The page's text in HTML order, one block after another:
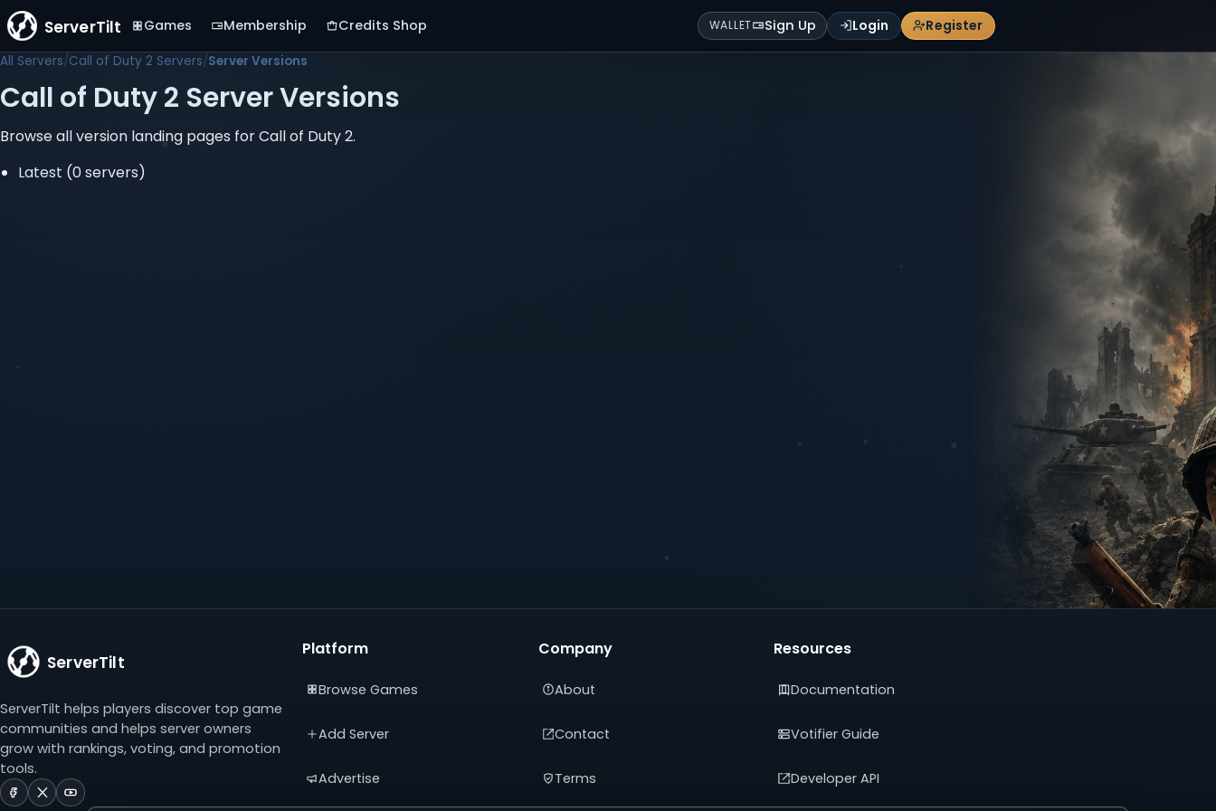
ServerTilt Games Membership Credits Shop WALLET Sign Up Login Register
All Servers Call of Duty 2 Servers Server Versions
Call of Duty 2 Server Versions
Browse all version landing pages for Call of Duty 2.
Latest (0 servers)
ServerTilt
ServerTilt helps players discover top game
communities and helps server owners
grow with rankings, voting, and promotion
tools.
ServerTilt
ServerTiltServerTilt
Platform
Browse Games
Add Server
Advertise
Company
About
Contact
Terms
Resources
Documentation
Votifier Guide
Developer API